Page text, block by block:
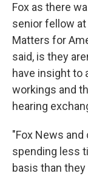
Fox as there
senior fellow
Matters for
said, is they
have insight to
workings and
hearing
"Fox News
spending less
basis than